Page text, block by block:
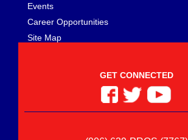
Events
Career Opportunities
Site Map
GET CONNECTED